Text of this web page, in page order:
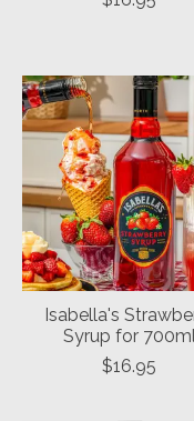
Isabella's
Syrup for
$16.95